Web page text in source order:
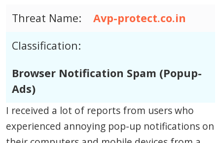
Threat Name:
Avp-protect.co.in
Classification:
Browser Notification Spam (Popup-
Ads)
I received a lot of reports from users who
experienced annoying pop-up notifications on